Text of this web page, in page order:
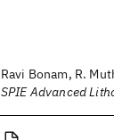
Ravi Bonam, R.
SPIE Advanced